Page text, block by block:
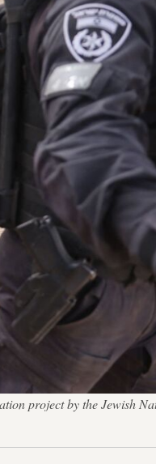
project by the Jewish